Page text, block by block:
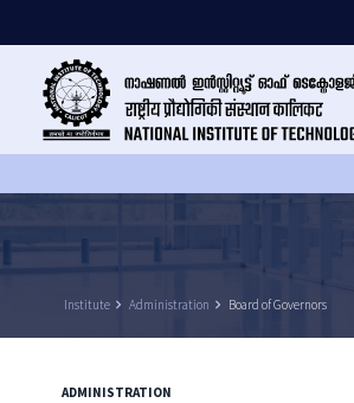
Institute keyboard_arrow_right Administration keyboard_arrow_right Board of Governors
ADMINISTRATION